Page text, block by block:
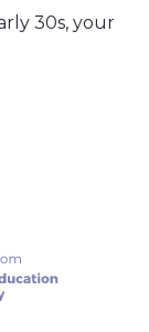
30s, your